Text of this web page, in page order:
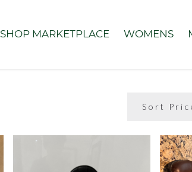
SHOP MARKETPLACE WOMENS